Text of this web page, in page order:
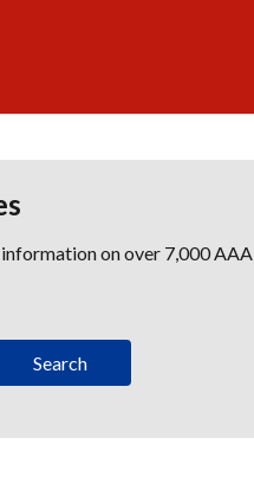
on over 7,000 AAA